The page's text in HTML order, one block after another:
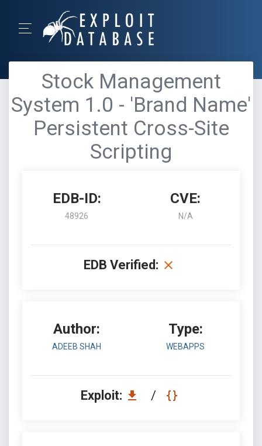
Stock Management
System 1.0 - 'Brand Name'
Persistent Cross-Site
Scripting
EDB-ID:
48926
CVE:
N/A
EDB Verified:
Author:
ADEEB SHAH
Type:
WEBAPPS
Exploit: /